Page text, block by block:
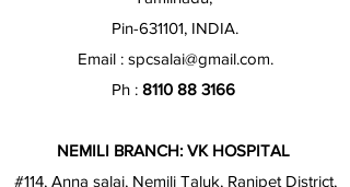
Pin-631101, INDIA.
Email : spcsalai@gmail.com.
Ph : 8110 88 3166
NEMILI BRANCH: VK HOSPITAL
#114, Anna salai, Nemili Taluk, Ranipet District,